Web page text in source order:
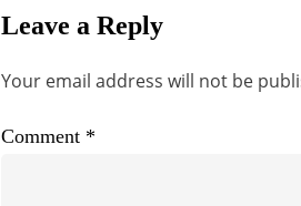
Leave a Reply
Your email address will not be
Comment *